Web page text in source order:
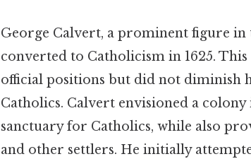
George Calvert, a prominent figure
converted to Catholicism in 1625.
official positions but did not diminish
Catholics. Calvert envisioned a
sanctuary for Catholics, while also
and other settlers. He initially